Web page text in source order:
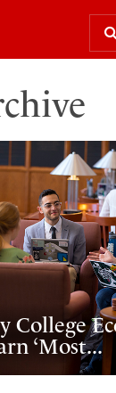
College
‘Most...